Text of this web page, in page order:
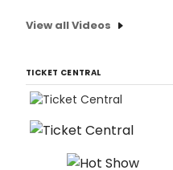
View all Videos
TICKET CENTRAL